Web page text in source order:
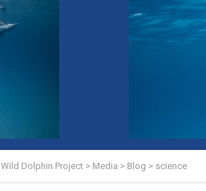
Wild Dolphin Project > Media > Blog > science